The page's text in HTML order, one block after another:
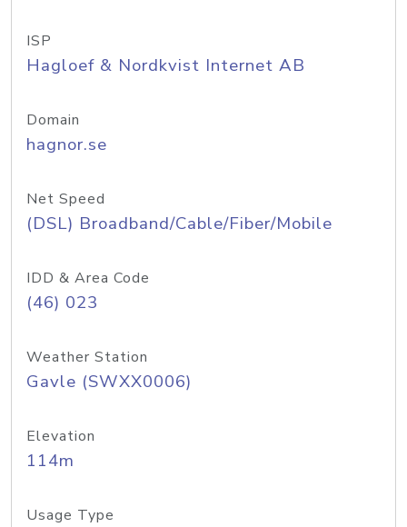
ISP
Hagloef & Nordkvist Internet AB
Domain
hagnor.se
Net Speed
(DSL) Broadband/Cable/Fiber/Mobile
IDD & Area Code
(46) 023
Weather Station
Gavle (SWXX0006)
Elevation
114m
Usage Type